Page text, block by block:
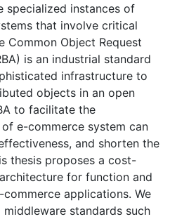
specialized instances of
that involve critical
Common Object Request
is an industrial standard
infrastructure to
objects in an open
to facilitate the
e-commerce system can
and shorten the
thesis proposes a cost-
for function and
applications. We
standards such